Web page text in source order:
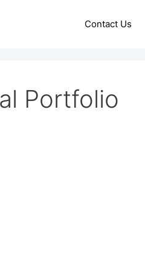
Contact Us
Portfolio